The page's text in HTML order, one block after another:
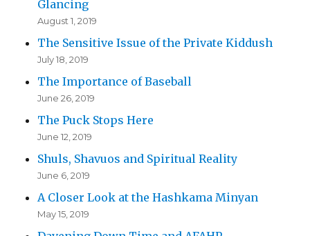
Glancing
August 1, 2019
The Sensitive Issue of the Private Kiddush
July 18, 2019
The Importance of Baseball
June 26, 2019
The Puck Stops Here
June 12, 2019
Shuls, Shavuos and Spiritual Reality
June 6, 2019
A Closer Look at the Hashkama Minyan
May 15, 2019